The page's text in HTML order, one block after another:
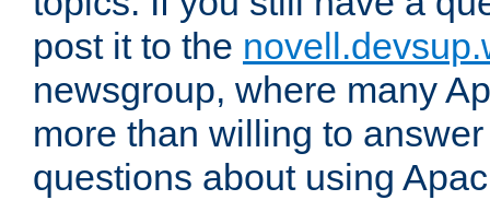
post it to the
newsgroup, where many
more than willing to
questions about using